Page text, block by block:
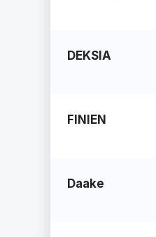
DEKSIA
FINIEN
Daake